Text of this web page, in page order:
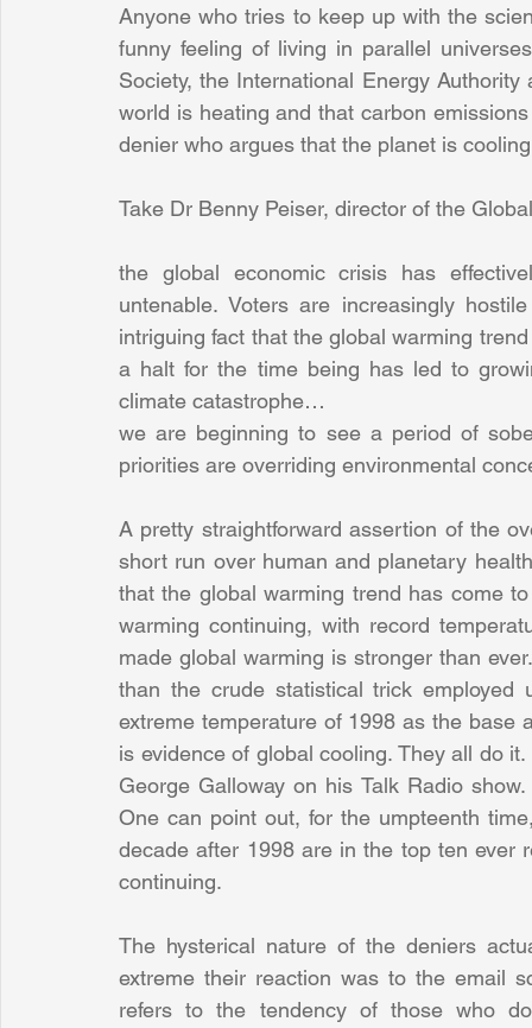
Anyone who tries to keep up with the
funny feeling of living in parallel
Society, the International Energy
world is heating and that carbon
denier who argues that the planet is
Take Dr Benny Peiser, director of the
the global economic crisis has
untenable. Voters are increasingly
intriguing fact that the global warming
a halt for the time being has led to
climate catastrophe…
we are beginning to see a period of
priorities are overriding environmental
A pretty straightforward assertion of the
short run over human and planetary
that the global warming trend has come
warming continuing, with record
made global warming is stronger than
than the crude statistical trick
extreme temperature of 1998 as the base
is evidence of global cooling. They all do
George Galloway on his Talk Radio
One can point out, for the umpteenth
decade after 1998 are in the top ten ever
continuing.
The hysterical nature of the deniers
extreme their reaction was to the email
refers to the tendency of those who